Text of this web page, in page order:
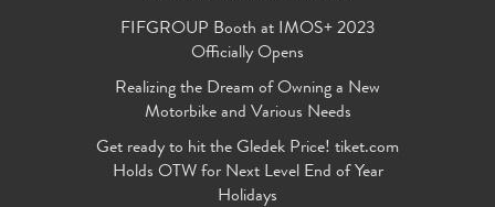
FIFGROUP Booth at IMOS+ 2023
Officially Opens
Realizing the Dream of Owning a New
Motorbike and Various Needs
Get ready to hit the Gledek Price! tiket.com
Holds OTW for Next Level End of Year
Holidays